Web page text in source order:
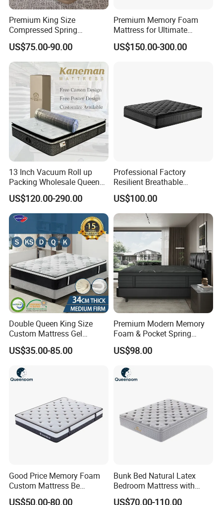
Our Advantages
>assembled easily, save more delivery freight
>Different colors and styles available
>Professional export package , safe
transportation
>Environmental protection material
>High monthly output, fast delivery
Premium King Size
Compressed Spring
Mattress for Wholesale
US$75.00-90.00
Premium Memory Foam
Mattress for Ultimate
Comfort and Support
US$150.00-300.00
13 Inch Vacuum Roll up
Packing Wholesale Queen
King Size Memory Foam
Pocket Spring Mattress in a
Box
US$120.00-290.00
Professional Factory
Resilient Breathable
Comforts Pocket Spring
Mattress for Sleeping
US$100.00
Double Queen King Size
Custom Mattress Gel
Memory Foam Matttress
Latex Foam Pocket Spring
Home Furniture
US$35.00-85.00
Premium Modern Memory
Foam & Pocket Spring
Mattress for Deep Sleep
US$98.00
Good Price Memory Foam
Custom Mattress Be
Compressed Rolled Into
US$50.00-80.00
Bunk Bed Natural Latex
Bedroom Mattress with
Breathable Fabric Durable
US$70.00-110.00